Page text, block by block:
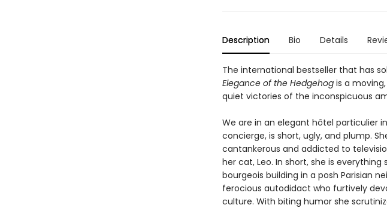
Description Bio Details
The international bestseller that has
Elegance of the Hedgehogis a
quiet victories of the inconspicuous
We are in an elegant hôtel particulier
concierge, is short, ugly, and plump.
cantankerous and addicted to
her cat, Leo. In short, she is
bourgeois building in a posh Parisian
ferocious autodidact who furtively
culture. With biting humor she